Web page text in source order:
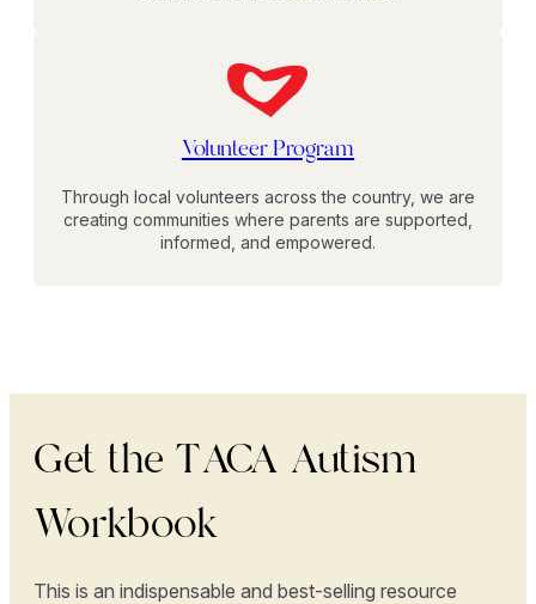
Volunteer Program
Through local volunteers across the country, we are
creating communities where parents are supported,
informed, and empowered.
Get the TACA Autism
Workbook
This is an indispensable and best-selling resource